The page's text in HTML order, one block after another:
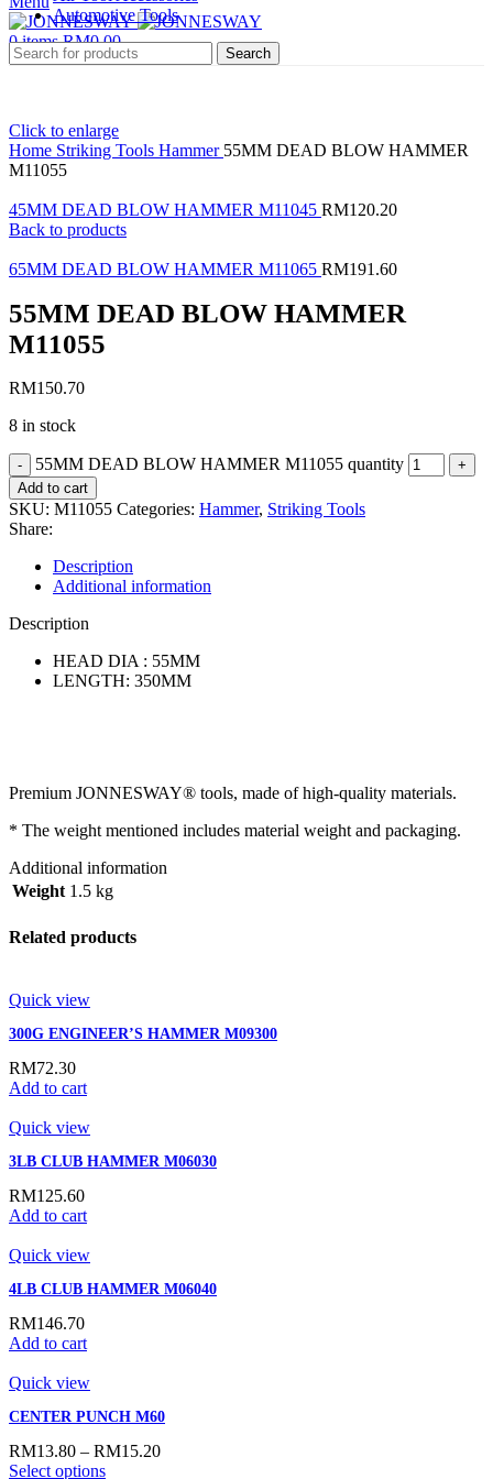
0items RM0.00
Automotive Tools
Search
Click to enlarge
Home Striking Tools Hammer 55MM DEAD BLOW HAMMER
M11055
45MM DEAD BLOW HAMMER M11045 RM120.20
Back to products
65MM DEAD BLOW HAMMER M11065 RM191.60
55MM DEAD BLOW HAMMER
M11055
RM150.70
8 in stock
55MM DEAD BLOW HAMMER M11055 quantity
Add to cart
SKU: M11055 Categories: Hammer, Striking Tools
Share:
Description
Additional information
Description
HEAD DIA : 55MM
LENGTH: 350MM
Premium JONNESWAY® tools, made of high-quality materials.
* The weight mentioned includes material weight and packaging.
Additional information
Weight 1.5 kg
Related products
Quick view
300G ENGINEER’S HAMMER M09300
RM72.30
Add to cart
Quick view
3LB CLUB HAMMER M06030
RM125.60
Add to cart
Quick view
4LB CLUB HAMMER M06040
RM146.70
Add to cart
Quick view
CENTER PUNCH M60
RM13.80 – RM15.20
Select options